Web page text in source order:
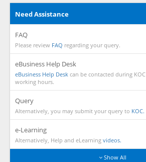
Need Assistance
FAQ
Please review FAQ regarding your query.
eBusiness Help Desk
eBusiness Help Desk can be contacted during KOC
working hours.
Query
Alternatively, you may submit your query to KOC.
e-Learning
Alternatively, Help and eLearning videos.
Show All